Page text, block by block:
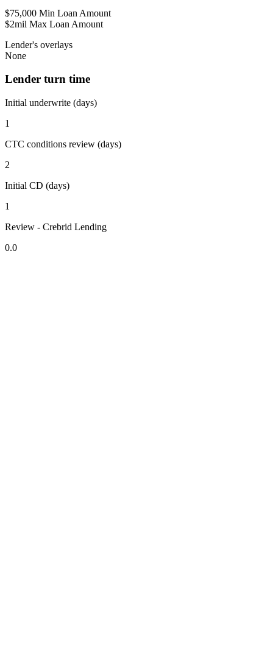
$75,000 Min Loan Amount
$2mil Max Loan Amount
Lender's overlays
None
Lender turn time
Initial underwrite (days)
1
CTC conditions review (days)
2
Initial CD (days)
1
Review - Crebrid Lending
0.0